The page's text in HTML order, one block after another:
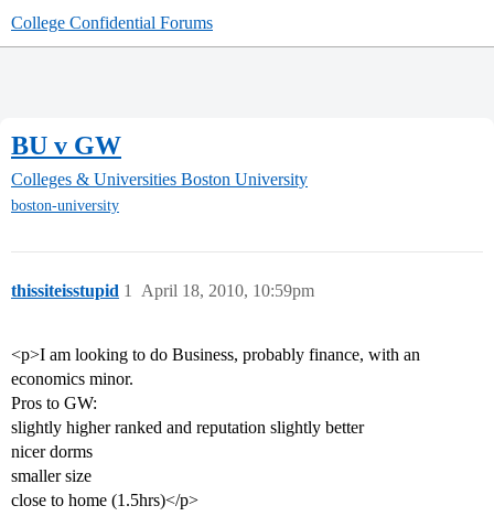
College Confidential Forums
BU v GW
Colleges & Universities Boston University
boston-university
thissiteisstupid April 18, 2010, 10:59pm
1
<p>I am looking to do Business, probably finance, with an
economics minor.
Pros to GW:
slightly higher ranked and reputation slightly better
nicer dorms
smaller size
close to home (1.5hrs)</p>